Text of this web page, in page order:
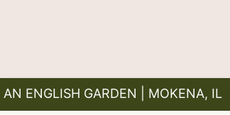
AN ENGLISH GARDEN | MOKENA, IL